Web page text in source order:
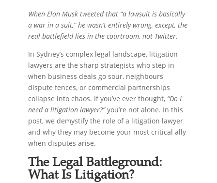
When Elon Musk tweeted that “a lawsuit is basically
a war in a suit,” he wasn’t entirely wrong, except, the
real battlefield lies in the courtroom, not Twitter.
In Sydney’s complex legal landscape, litigation
lawyers are the sharp strategists who step in
when business deals go sour, neighbours
dispute fences, or commercial partnerships
collapse into chaos. If you’ve ever thought, “Do I
need a litigation lawyer?”you’re not alone. In this
post, we demystify the role of a litigation lawyer
and why they may become your most critical ally
when disputes arise.
The Legal Battleground:
What Is Litigation?